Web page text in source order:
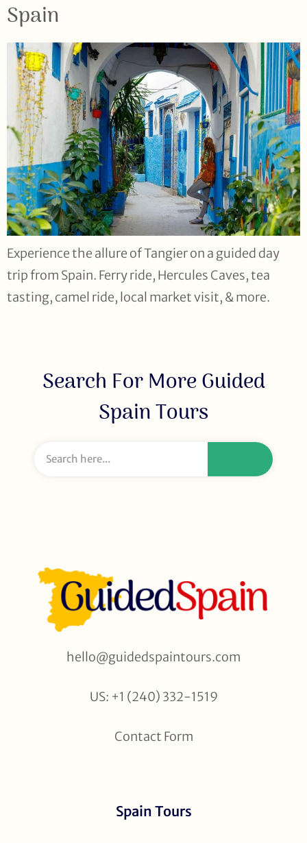
Spain
Experience the allure of Tangier on a guided day
trip from Spain. Ferry ride, Hercules Caves, tea
tasting, camel ride, local market visit, & more.
Search For More Guided
Spain Tours
hello@guidedspaintours.com
US: +1 (240) 332-1519
Contact Form
Spain Tours